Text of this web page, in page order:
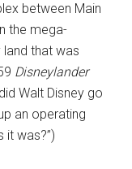
between Main
the mega-
that was
Disneylander
Walt Disney go
an operating
it was?”)